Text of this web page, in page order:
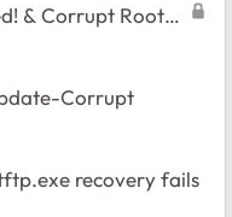
& Corrupt Root
Corrupt
recovery fails